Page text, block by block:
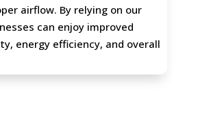
airflow. By relying on our
can enjoy improved
energy efficiency, and overall